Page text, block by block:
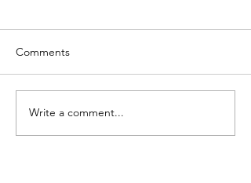
GAME DAY 101
Comments
Write a comment...